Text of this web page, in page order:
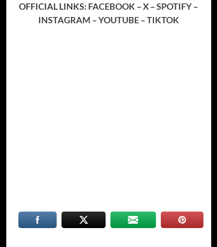
OFFICIAL LINKS: FACEBOOK –X–SPOTIFY–
INSTAGRAM –YOUTUBE–TIKTOK